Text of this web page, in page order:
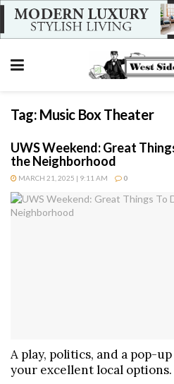
Tag: Music Box Theater
UWS Weekend: Great
the Neighborhood
MARCH 21, 2025 | 9:11 AM 0
A play, politics, and a pop-
your excellent local options.